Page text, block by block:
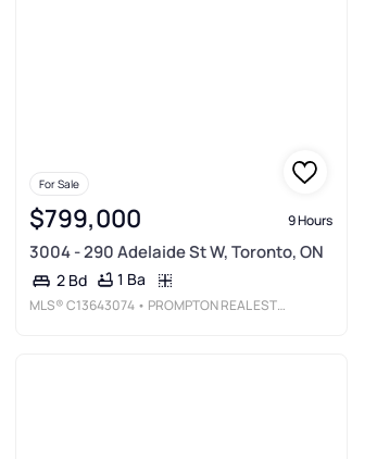
For Sale
$799,000 9 Hours
3004 - 290 Adelaide St W, Toronto, ON
2 Bd 1 Ba
MLS®C13643074 • PROMPTON REAL ESTATE SERVICES CORP.